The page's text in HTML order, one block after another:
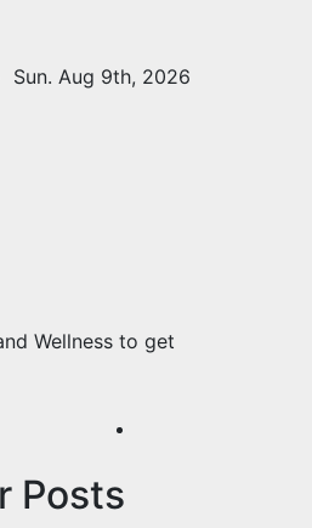
Sun. Aug 9th, 2026
Wellness to get
Posts